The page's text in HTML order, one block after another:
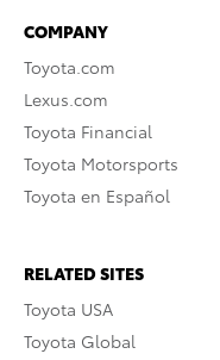
COMPANY
Toyota.com
Lexus.com
Toyota Financial
Toyota Motorsports
Toyota en Español
RELATED SITES
Toyota USA
Toyota Global